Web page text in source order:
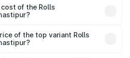
will be ₹89.90 lakhs.
of the Rolls
is ₹34.95 lakhs
of the top variant Rolls